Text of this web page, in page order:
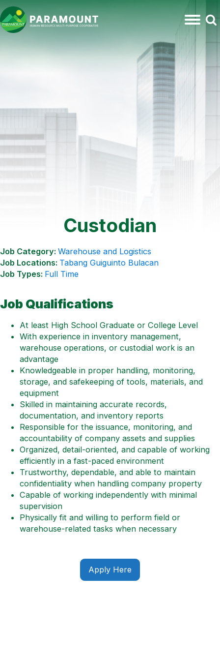
Custodian
Job Category: Warehouse and Logistics
Job Locations: Tabang Guiguinto Bulacan
Job Types: Full Time
Job Qualifications
At least High School Graduate or College Level
With experience in inventory management,
warehouse operations, or custodial work is an
advantage
Knowledgeable in proper handling, monitoring,
storage, and safekeeping of tools, materials, and
equipment
Skilled in maintaining accurate records,
documentation, and inventory reports
Responsible for the issuance, monitoring, and
accountability of company assets and supplies
Organized, detail-oriented, and capable of working
efficiently in a fast-paced environment
Trustworthy, dependable, and able to maintain
confidentiality when handling company property
Capable of working independently with minimal
supervision
Physically fit and willing to perform field or
warehouse-related tasks when necessary
Apply Here